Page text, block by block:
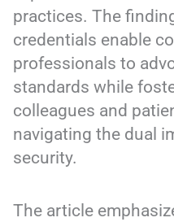
practices. The
credentials enable
professionals to
standards while
colleagues and
navigating the dual
security.
The article